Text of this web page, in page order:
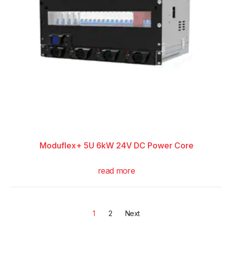
Moduflex+ 5U 6kW 24V DC Power Core
read more
1 2 Next